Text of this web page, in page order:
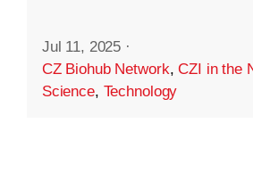
Jul 11, 2025 ·
CZ Biohub Network,CZI in the
Science, Technology